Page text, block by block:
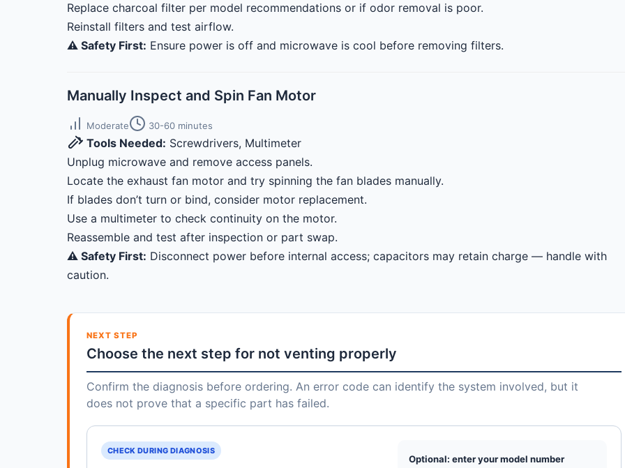
Replace charcoal filter per model recommendations or if odor removal is poor.
Reinstall filters and test airflow.
⚠️ Safety First: Ensure power is off and microwave is cool before removing filters.
Manually Inspect and Spin Fan Motor
Moderate 30-60 minutes
Tools Needed: Screwdrivers, Multimeter
Unplug microwave and remove access panels.
Locate the exhaust fan motor and try spinning the fan blades manually.
If blades don’t turn or bind, consider motor replacement.
Use a multimeter to check continuity on the motor.
Reassemble and test after inspection or part swap.
⚠️ Safety First: Disconnect power before internal access; capacitors may retain charge — handle with
caution.
NEXT STEP
Choose the next step for not venting properly
Confirm the diagnosis before ordering. An error code can identify the system involved, but it
does not prove that a specific part has failed.
CHECK DURING DIAGNOSIS
Optional: enter your model number